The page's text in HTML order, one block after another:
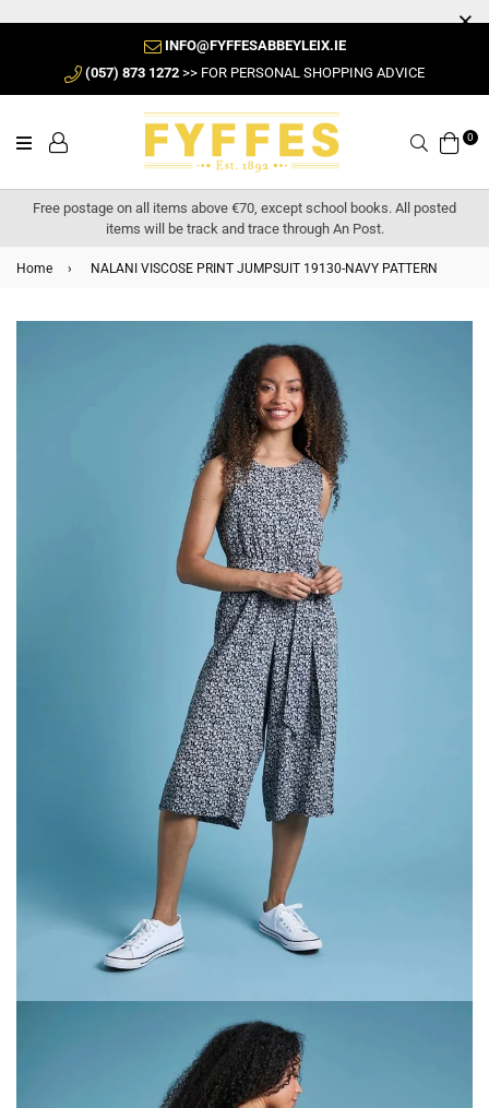
INFO@FYFFESABBEYLEIX.IE
(057) 873 1272 >> FOR PERSONAL SHOPPING ADVICE
Search0
Free postage on all items above €70, except school books. All posted
items will be track and trace through An Post.
Home › NALANI VISCOSE PRINT JUMPSUIT 19130-NAVY PATTERN